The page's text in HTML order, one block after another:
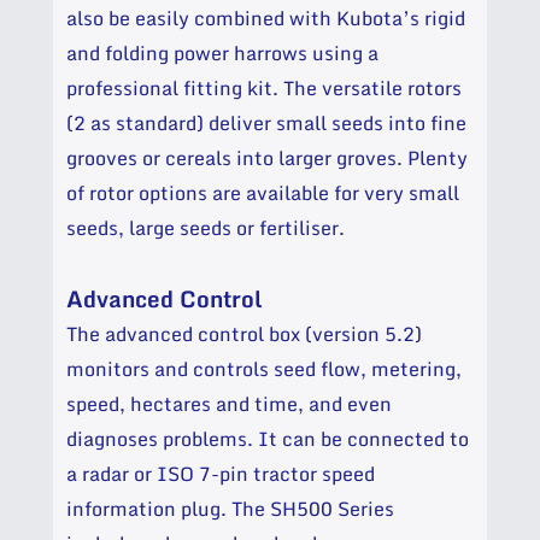
also be easily combined with Kubota’s rigid
and folding power harrows using a
professional fitting kit. The versatile rotors
(2 as standard) deliver small seeds into fine
grooves or cereals into larger groves. Plenty
of rotor options are available for very small
seeds, large seeds or fertiliser.
Advanced Control
The advanced control box (version 5.2)
monitors and controls seed flow, metering,
speed, hectares and time, and even
diagnoses problems. It can be connected to
a radar or ISO 7-pin tractor speed
information plug.The SH500 Series